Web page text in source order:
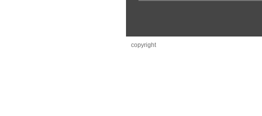
copyright